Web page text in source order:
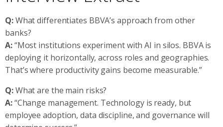
Q:What differentiates BBVA’s approach from other
banks?
A:“Most institutions experiment with AI in silos. BBVA is
deploying it horizontally, across roles and geographies.
That’s where productivity gains become measurable.”
Q:What are the main risks?
A:“Change management. Technology is ready, but
employee adoption, data discipline, and governance will